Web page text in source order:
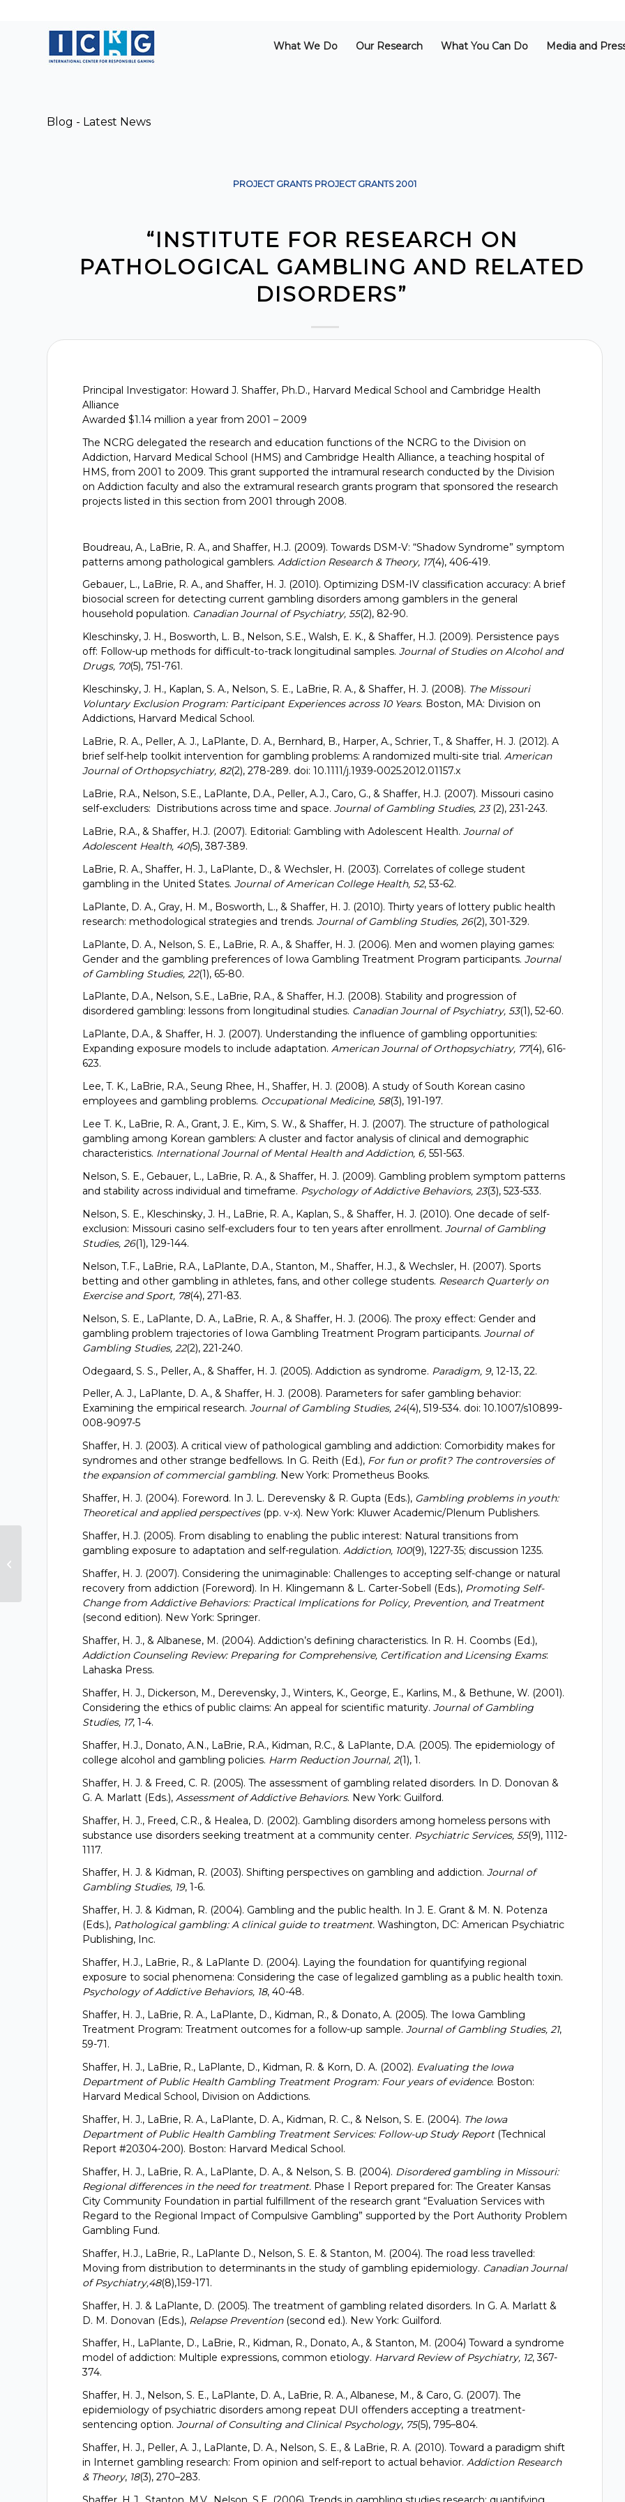
What We Do Our Research What You Can Do Media and
Blog - Latest News
PROJECT GRANTS PROJECT GRANTS 2001
“INSTITUTE FOR RESEARCH ON
PATHOLOGICAL GAMBLING AND RELATED
DISORDERS”
Principal Investigator: Howard J. Shaffer, Ph.D., Harvard Medical School and Cambridge Health
Alliance
Awarded $1.14 million a year from 2001 – 2009
The NCRG delegated the research and education functions of the NCRG to the Division on
Addiction, Harvard Medical School (HMS) and Cambridge Health Alliance, a teaching hospital of
HMS, from 2001 to 2009. This grant supported the intramural research conducted by the Division
on Addiction faculty and also the extramural research grants program that sponsored the research
projects listed in this section from 2001 through 2008.
Boudreau, A., LaBrie, R. A., and Shaffer, H.J. (2009). Towards DSM-V: “Shadow Syndrome” symptom
patterns among pathological gamblers. Addiction Research & Theory, 17(4), 406-419.
Gebauer, L., LaBrie, R. A., and Shaffer, H. J. (2010). Optimizing DSM-IV classification accuracy: A brief
biosocial screen for detecting current gambling disorders among gamblers in the general
household population. Canadian Journal of Psychiatry, 55(2), 82-90.
Kleschinsky, J. H., Bosworth, L. B., Nelson, S.E., Walsh, E. K., & Shaffer, H.J. (2009). Persistence pays
off: Follow-up methods for difficult-to-track longitudinal samples. Journal of Studies on Alcohol and
Drugs, 70(5), 751-761.
Kleschinsky, J. H., Kaplan, S. A., Nelson, S. E., LaBrie, R. A., & Shaffer, H. J. (2008). The Missouri
Voluntary Exclusion Program: Participant Experiences across 10 Years. Boston, MA: Division on
Addictions, Harvard Medical School.
LaBrie, R. A., Peller, A. J., LaPlante, D. A., Bernhard, B., Harper, A., Schrier, T., & Shaffer, H. J. (2012). A
brief self-help toolkit intervention for gambling problems: A randomized multi-site trial. American
Journal of Orthopsychiatry, 82(2), 278-289. doi: 10.1111/j.1939-0025.2012.01157.x
LaBrie, R.A., Nelson, S.E., LaPlante, D.A., Peller, A.J., Caro, G., & Shaffer, H.J. (2007). Missouri casino
self-excluders: Distributions across time and space. Journal of Gambling Studies, 23(2), 231-243.
LaBrie, R.A., & Shaffer, H.J. (2007). Editorial: Gambling with Adolescent Health. Journal of
Adolescent Health, 40(5), 387-389.
LaBrie, R. A., Shaffer, H. J., LaPlante, D., & Wechsler, H. (2003). Correlates of college student
gambling in the United States. Journal of American College Health, 52, 53-62.
LaPlante, D. A., Gray, H. M., Bosworth, L., & Shaffer, H. J. (2010). Thirty years of lottery public health
research: methodological strategies and trends. Journal of Gambling Studies, 26(2), 301-329.
LaPlante, D. A., Nelson, S. E., LaBrie, R. A., & Shaffer, H. J. (2006). Men and women playing games:
Gender and the gambling preferences of Iowa Gambling Treatment Program participants. Journal
of Gambling Studies, 22(1), 65-80.
LaPlante, D.A., Nelson, S.E., LaBrie, R.A., & Shaffer, H.J. (2008). Stability and progression of
disordered gambling: lessons from longitudinal studies. Canadian Journal of Psychiatry, 53(1), 52-60.
LaPlante, D.A., & Shaffer, H. J. (2007). Understanding the influence of gambling opportunities:
Expanding exposure models to include adaptation. American Journal of Orthopsychiatry, 77(4), 616-
623.
Lee, T. K., LaBrie, R.A., Seung Rhee, H., Shaffer, H. J. (2008). A study of South Korean casino
employees and gambling problems. Occupational Medicine, 58(3), 191-197.
Lee T. K., LaBrie, R. A., Grant, J. E., Kim, S. W., & Shaffer, H. J. (2007). The structure of pathological
gambling among Korean gamblers: A cluster and factor analysis of clinical and demographic
characteristics. International Journal of Mental Health and Addiction, 6, 551-563.
Nelson, S. E., Gebauer, L., LaBrie, R. A., & Shaffer, H. J. (2009). Gambling problem symptom patterns
and stability across individual and timeframe. Psychology of Addictive Behaviors, 23(3), 523-533.
Nelson, S. E., Kleschinsky, J. H., LaBrie, R. A., Kaplan, S., & Shaffer, H. J. (2010). One decade of self-
exclusion: Missouri casino self-excluders four to ten years after enrollment. Journal of Gambling
Studies, 26(1), 129-144.
Nelson, T.F., LaBrie, R.A., LaPlante, D.A., Stanton, M., Shaffer, H.J., & Wechsler, H. (2007). Sports
betting and other gambling in athletes, fans, and other college students. Research Quarterly on
Exercise and Sport, 78(4), 271-83.
Nelson, S. E., LaPlante, D. A., LaBrie, R. A., & Shaffer, H. J. (2006). The proxy effect: Gender and
gambling problem trajectories of Iowa Gambling Treatment Program participants. Journal of
Gambling Studies, 22(2), 221-240.
Odegaard, S. S., Peller, A., & Shaffer, H. J. (2005). Addiction as syndrome. Paradigm, 9, 12-13, 22.
Peller, A. J., LaPlante, D. A., & Shaffer, H. J. (2008). Parameters for safer gambling behavior:
Examining the empirical research. Journal of Gambling Studies, 24(4), 519-534. doi: 10.1007/s10899-
008-9097-5
Shaffer, H. J. (2003). A critical view of pathological gambling and addiction: Comorbidity makes for
syndromes and other strange bedfellows. In G. Reith (Ed.), For fun or profit? The controversies of
the expansion of commercial gambling. New York: Prometheus Books.
Shaffer, H. J. (2004). Foreword. In J. L. Derevensky & R. Gupta (Eds.), Gambling problems in youth:
Theoretical and applied perspectives (pp. v-x). New York: Kluwer Academic/Plenum Publishers.
Shaffer, H.J. (2005). From disabling to enabling the public interest: Natural transitions from
gambling exposure to adaptation and self-regulation. Addiction, 100(9), 1227-35; discussion 1235.
Shaffer, H. J. (2007). Considering the unimaginable: Challenges to accepting self-change or natural
recovery from addiction (Foreword). In H. Klingemann & L. Carter-Sobell (Eds.), Promoting Self-
Change from Addictive Behaviors: Practical Implications for Policy, Prevention, and Treatment
(second edition). New York: Springer.
Shaffer, H. J., & Albanese, M. (2004). Addiction’s defining characteristics. In R. H. Coombs (Ed.),
Addiction Counseling Review: Preparing for Comprehensive, Certification and Licensing Exams:
Lahaska Press.
Shaffer, H. J., Dickerson, M., Derevensky, J., Winters, K., George, E., Karlins, M., & Bethune, W. (2001).
Considering the ethics of public claims: An appeal for scientific maturity. Journal of Gambling
Studies, 17, 1-4.
Shaffer, H.J., Donato, A.N., LaBrie, R.A., Kidman, R.C., & LaPlante, D.A. (2005). The epidemiology of
college alcohol and gambling policies. Harm Reduction Journal, 2(1), 1.
Shaffer, H. J. & Freed, C. R. (2005). The assessment of gambling related disorders. In D. Donovan &
G. A. Marlatt (Eds.), Assessment of Addictive Behaviors. New York: Guilford.
Shaffer, H. J., Freed, C.R., & Healea, D. (2002). Gambling disorders among homeless persons with
substance use disorders seeking treatment at a community center. Psychiatric Services, 55(9), 1112-
1117.
Shaffer, H. J. & Kidman, R. (2003). Shifting perspectives on gambling and addiction. Journal of
Gambling Studies, 19, 1-6.
Shaffer, H. J. & Kidman, R. (2004). Gambling and the public health. In J. E. Grant & M. N. Potenza
(Eds.), Pathological gambling: A clinical guide to treatment. Washington, DC: American Psychiatric
Publishing, Inc.
Shaffer, H.J., LaBrie, R., & LaPlante D. (2004). Laying the foundation for quantifying regional
exposure to social phenomena: Considering the case of legalized gambling as a public health toxin.
Psychology of Addictive Behaviors, 18, 40-48.
Shaffer, H. J., LaBrie, R. A., LaPlante, D., Kidman, R., & Donato, A. (2005). The Iowa Gambling
Treatment Program: Treatment outcomes for a follow-up sample. Journal of Gambling Studies, 21,
59-71.
Shaffer, H. J., LaBrie, R., LaPlante, D., Kidman, R. & Korn, D. A. (2002). Evaluating the Iowa
Department of Public Health Gambling Treatment Program: Four years of evidence. Boston:
Harvard Medical School, Division on Addictions.
Shaffer, H. J., LaBrie, R. A., LaPlante, D. A., Kidman, R. C., & Nelson, S. E. (2004). The Iowa
Department of Public Health Gambling Treatment Services: Follow-up Study Report(Technical
Report #20304-200). Boston: Harvard Medical School.
Shaffer, H. J., LaBrie, R. A., LaPlante, D. A., & Nelson, S. B. (2004). Disordered gambling in Missouri:
Regional differences in the need for treatment. Phase I Report prepared for: The Greater Kansas
City Community Foundation in partial fulfillment of the research grant “Evaluation Services with
Regard to the Regional Impact of Compulsive Gambling” supported by the Port Authority Problem
Gambling Fund.
Shaffer, H.J., LaBrie, R., LaPlante D., Nelson, S. E. & Stanton, M. (2004). The road less travelled:
Moving from distribution to determinants in the study of gambling epidemiology. Canadian Journal
of Psychiatry,48(8),159-171.
Shaffer, H. J. & LaPlante, D. (2005). The treatment of gambling related disorders. In G. A. Marlatt &
D. M. Donovan (Eds.), Relapse Prevention(second ed.). New York: Guilford.
Shaffer, H., LaPlante, D., LaBrie, R., Kidman, R., Donato, A., & Stanton, M. (2004) Toward a syndrome
model of addiction: Multiple expressions, common etiology. Harvard Review of Psychiatry, 12, 367-
374.
Shaffer, H. J., Nelson, S. E., LaPlante, D. A., LaBrie, R. A., Albanese, M., & Caro, G. (2007). The
epidemiology of psychiatric disorders among repeat DUI offenders accepting a treatment-
sentencing option. Journal of Consulting and Clinical Psychology, 75(5), 795–804.
Shaffer, H. J., Peller, A. J., LaPlante, D. A., Nelson, S. E., & LaBrie, R. A. (2010). Toward a paradigm shift
in Internet gambling research: From opinion and self-report to actual behavior. Addiction Research
& Theory, 18(3), 270–283.
“Reliability and Validity of an
and Treatment...